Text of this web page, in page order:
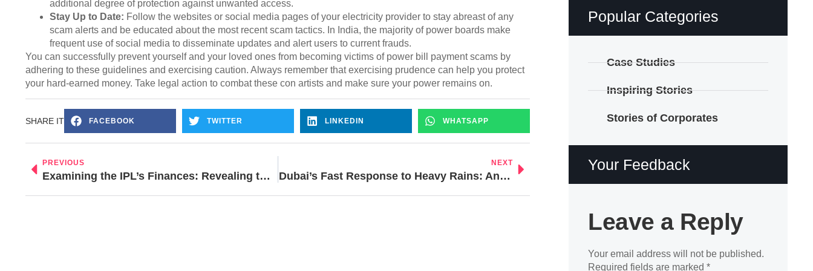
additional degree of protection against unwanted access.
Stay Up to Date: Follow the websites or social media pages of your electricity provider to stay abreast of any
scam alerts and be educated about the most recent scam tactics. In India, the majority of power boards make
frequent use of social media to disseminate updates and alert users to current frauds.
You can successfully prevent yourself and your loved ones from becoming victims of power bill payment scams by
adhering to these guidelines and exercising caution. Always remember that exercising prudence can help you protect
your hard-earned money. Take legal action to combat these con artists and make sure your power remains on.
SHARE IT FACEBOOK TWITTER LINKEDIN WHATSAPP
PREVIOUS
Examining the IPL’s Finances: Revealing the $6.2 Billion Financial Spectacle of the Greatest Cricket Event!
NEXT
Dubai’s Fast Response to Heavy Rains: Analyzing Costs and Techniques
Popular Categories
Case Studies
Inspiring Stories
Stories of Corporates
Your Feedback
Leave a Reply
Your email address will not be published.
Required fields are marked *